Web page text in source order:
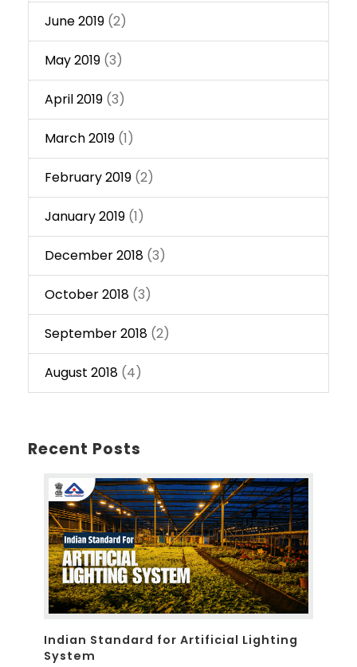
June 2019 (2)
May 2019 (3)
April 2019 (3)
March 2019 (1)
February 2019 (2)
January 2019 (1)
December 2018 (3)
October 2018 (3)
September 2018 (2)
August 2018 (4)
Recent Posts
Indian Standard for Artificial Lighting
System